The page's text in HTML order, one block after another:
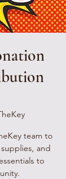
team to
and
to